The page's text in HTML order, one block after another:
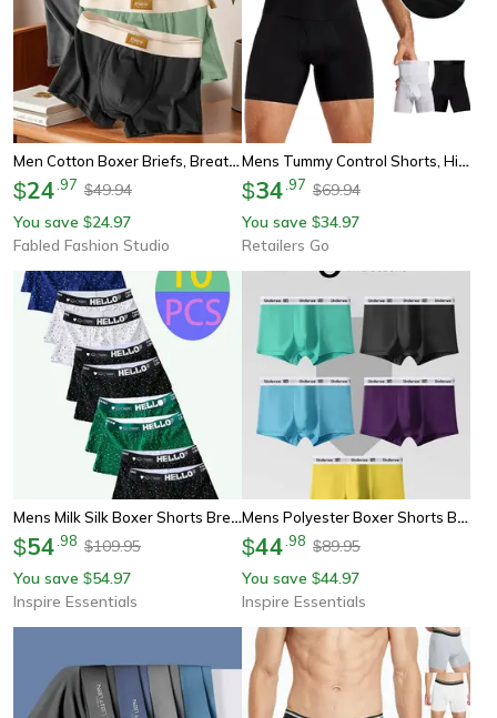
Men Cotton Boxer Briefs, Breathable U-Convex Underwear For Comfort & Support
$24 97 $49.94
You save $24.97
Fabled Fashion Studio
Mens Tummy Control Shorts, High Waist Compression Shaper For Belly Fat And Slimming. Shapewear Boxer Briefs
$34 97 $69.94
You save $34.97
Retailers Go
Mens Milk Silk Boxer Shorts Breathable Comfortable Underwear 10 Pack
$54 98 $109.95
You save $54.97
Inspire Essentials
Mens Polyester Boxer Shorts Breathable Comfortable Underwear 5 Pack
$44 98 $89.95
You save $44.97
Inspire Essentials